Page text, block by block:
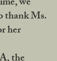
thank Ms.
her